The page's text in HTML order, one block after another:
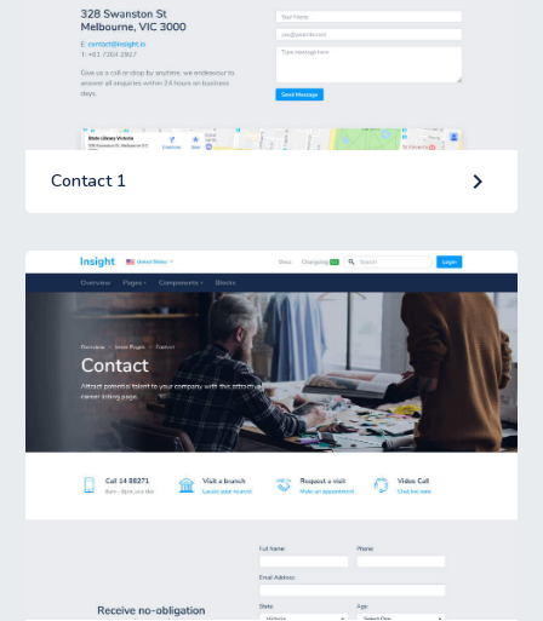
Contact 1 keyboard_arrow_right